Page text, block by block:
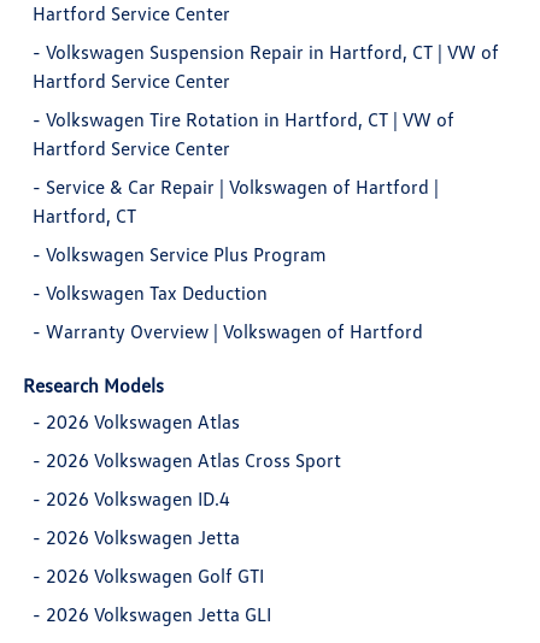
Hartford Service Center
-Volkswagen Suspension Repair in Hartford, CT | VW of
Hartford Service Center
-Volkswagen Tire Rotation in Hartford, CT | VW of
Hartford Service Center
- Service & Car Repair | Volkswagen of Hartford |
Hartford, CT
-Volkswagen Service Plus Program
-Volkswagen Tax Deduction
-Warranty Overview | Volkswagen of Hartford
Research Models
- 2026 Volkswagen Atlas
- 2026 Volkswagen Atlas Cross Sport
- 2026 Volkswagen ID.4
- 2026 Volkswagen Jetta
- 2026 Volkswagen Golf GTI
- 2026 Volkswagen Jetta GLI